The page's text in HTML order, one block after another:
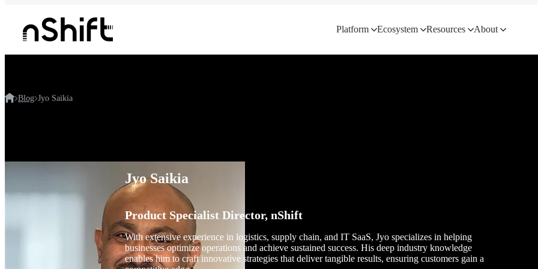
Platform Ecosystem Resources About
Blog Jyo Saikia
Jyo Saikia
Product Specialist Director, nShift
With extensive experience in logistics, supply chain, and IT SaaS, Jyo specializes in helping
businesses optimize operations and achieve sustained success. His deep industry knowledge
enables him to craft innovative strategies that deliver tangible results, ensuring customers gain a